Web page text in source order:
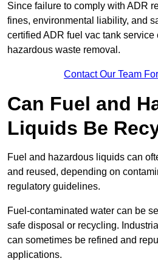
Since failure to comply with ADR
fines, environmental liability, and
certified ADR fuel vac tank
hazardous waste removal.
Contact Our Team
Can Fuel and
Liquids Be
Fuel and hazardous liquids can
and reused, depending on
regulatory guidelines.
Fuel-contaminated water can be
safe disposal or recycling.
can sometimes be refined and
applications.